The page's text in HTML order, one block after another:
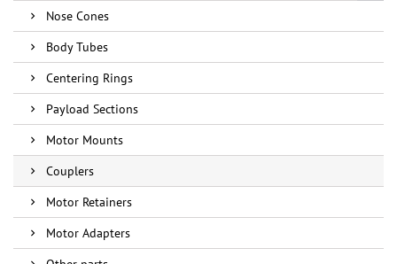
Nose Cones
Body Tubes
Centering Rings
Payload Sections
Motor Mounts
Couplers
Motor Retainers
Motor Adapters